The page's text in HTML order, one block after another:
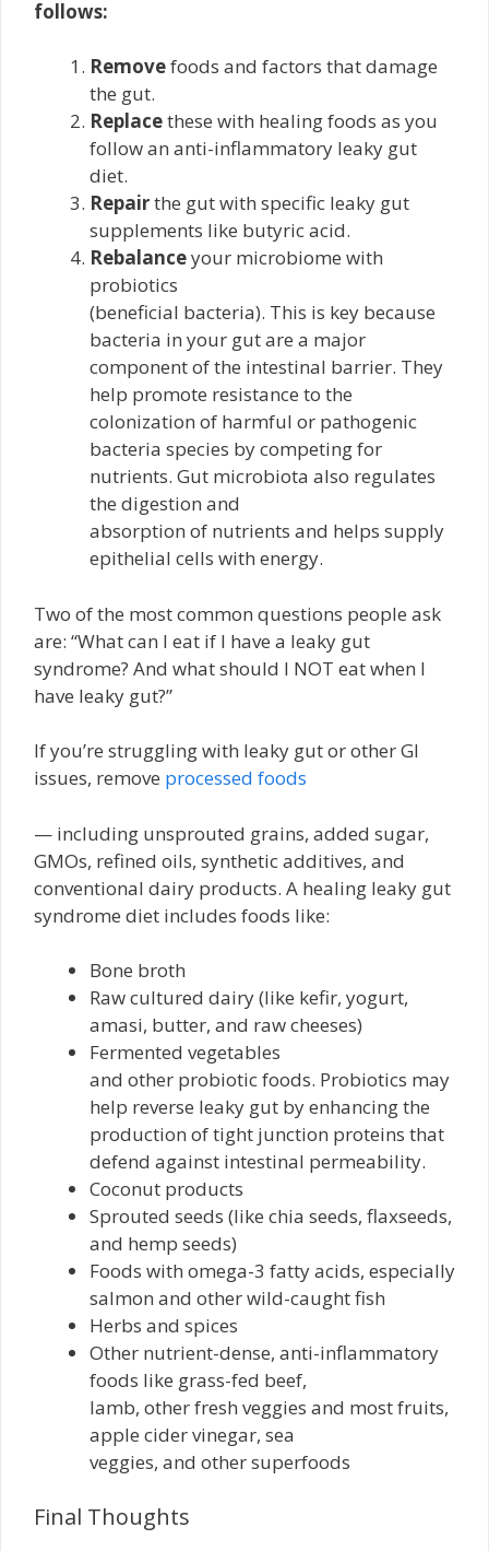
follows:
Removefoods and factors that damage
the gut.
Replacethese with healing foods as you
follow an anti-inflammatory leaky gut
diet.
Repairthe gut with specific leaky gut
supplements like butyric acid.
Rebalanceyour microbiome with
probiotics
(beneficial bacteria). This is key because
bacteria in your gut are a major
component of the intestinal barrier. They
help promote resistance to the
colonization of harmful or pathogenic
bacteria species by competing for
nutrients. Gut microbiota also regulates
the digestion and
absorption of nutrients and helps supply
epithelial cells with energy.
Two of the most common questions people ask
are: “What can I eat if I have a leaky gut
syndrome? And what should I NOT eat when I
have leaky gut?”
If you’re struggling with leaky gut or other GI
issues, remove processed foods
— including unsprouted grains, added sugar,
GMOs, refined oils, synthetic additives, and
conventional dairy products. A healing leaky gut
syndrome diet includes foods like:
Bone broth
Raw cultured dairy (like kefir, yogurt,
amasi, butter, and raw cheeses)
Fermented vegetables
and other probiotic foods. Probiotics may
help reverse leaky gut by enhancing the
production of tight junction proteins that
defend against intestinal permeability.
Coconut products
Sprouted seeds (like chia seeds, flaxseeds,
and hemp seeds)
Foods with omega-3 fatty acids, especially
salmon and other wild-caught fish
Herbs and spices
Other nutrient-dense, anti-inflammatory
foods like grass-fed beef,
lamb, other fresh veggies and most fruits,
apple cider vinegar, sea
veggies, and other superfoods
Final Thoughts